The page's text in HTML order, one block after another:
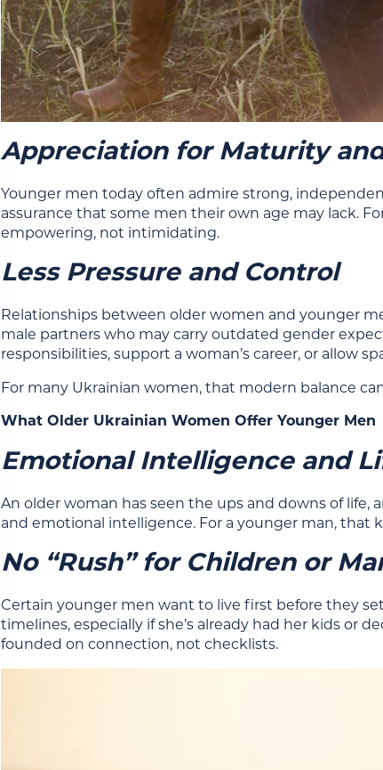
Appreciation for Maturity
Younger men today often admire strong,
assurance that some men their own age may lack.
empowering, not intimidating.
Less Pressure and Control
Relationships between older women and younger
male partners who may carry outdated gender
responsibilities, support a woman’s career, or allow
For many Ukrainian women, that modern balance
What Older Ukrainian Women Offer Younger Men
Emotional Intelligence and
An older woman has seen the ups and downs of life,
and emotional intelligence. For a younger man,
No “Rush” for Children or
Certain younger men want to live first before they
timelines, especially if she’s already had her kids or
founded on connection, not checklists.